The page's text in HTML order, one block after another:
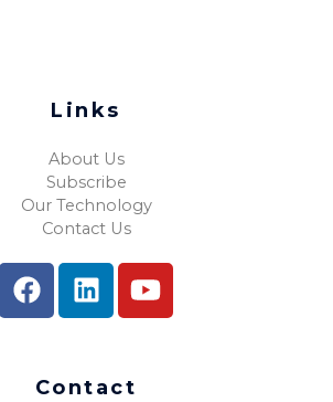
Contact
Links
About Us
Subscribe
Our Technology
Contact Us